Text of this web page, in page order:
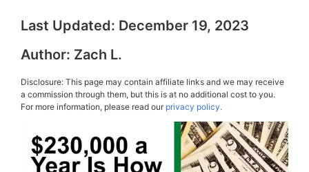
Last Updated: December 19, 2023
Author: Zach L.
Disclosure: This page may contain affiliate links and we may receive
a commission through them, but this is at no additional cost to you.
For more information, please read ourprivacy policy.